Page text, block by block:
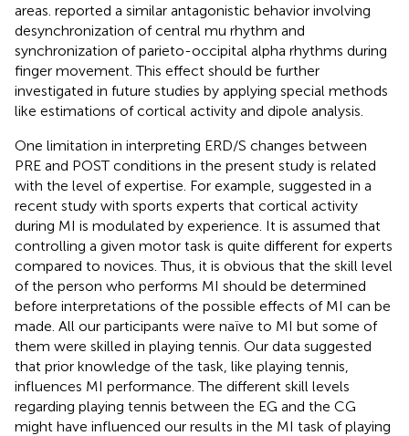
areas. reported a similar antagonistic behavior involving
desynchronization of central mu rhythm and
synchronization of parieto-occipital alpha rhythms during
finger movement. This effect should be further
investigated in future studies by applying special methods
like estimations of cortical activity and dipole analysis.
One limitation in interpreting ERD/S changes between
PRE and POST conditions in the present study is related
with the level of expertise. For example, suggested in a
recent study with sports experts that cortical activity
during MI is modulated by experience. It is assumed that
controlling a given motor task is quite different for experts
compared to novices. Thus, it is obvious that the skill level
of the person who performs MI should be determined
before interpretations of the possible effects of MI can be
made. All our participants were naïve to MI but some of
them were skilled in playing tennis. Our data suggested
that prior knowledge of the task, like playing tennis,
influences MI performance. The different skill levels
regarding playing tennis between the EG and the CG
might have influenced our results in the MI task of playing